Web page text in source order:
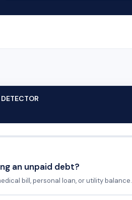
an unpaid debt?
bill, personal loan, or utility balance.